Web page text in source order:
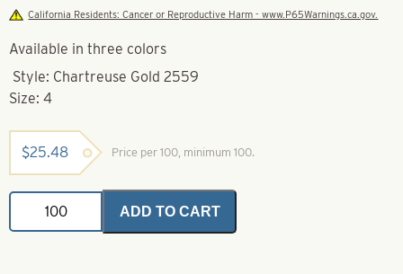
California Residents: Cancer or Reproductive Harm - www.P65Warnings.ca.gov.
Available in three colors
Style: Chartreuse Gold 2559
Size: 4
$25.48 Price per 100, minimum 100.
Daiichi
4-
ADD TO CART